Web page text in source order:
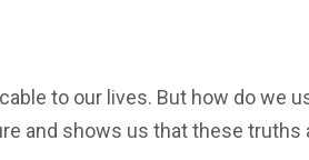
to our lives. But how do we
and shows us that these truths